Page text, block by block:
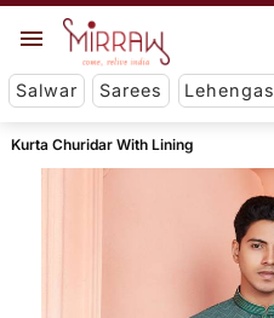
Salwar Sarees Lehengas
Kurta Churidar With Lining